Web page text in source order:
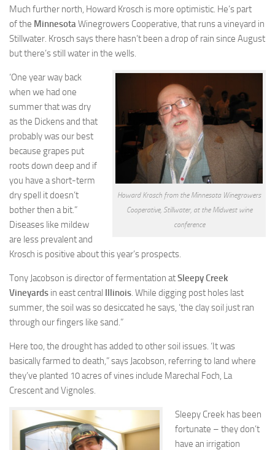
Much further north, Howard Krosch is more optimistic. He’s part
of the MinnesotaWinegrowers Cooperative, that runs a vineyard in
Stillwater. Krosch says there hasn’t been a drop of rain since August
but there’s still water in the wells.
Howard Krosch from the Minnesota Winegrowers
Cooperative, Stillwater, at the Midwest wine
conference
‘One year way back
when we had one
summer that was dry
as the Dickens and that
probably was our best
because grapes put
roots down deep and if
you have a short-term
dry spell it doesn’t
bother then a bit.”
Diseases like mildew
are less prevalent and
Krosch is positive about this year’s prospects.
Tony Jacobson is director of fermentation atSleepy Creek
Vineyards in east central Illinois. While digging post holes last
summer, the soil was so desiccated he says, ‘the clay soil just ran
through our fingers like sand.”
Here too, the drought has added to other soil issues. ‘It was
basically farmed to death,” says Jacobson, referring to land where
they’ve planted 10 acres of vines include Marechal Foch, La
Crescent and Vignoles.
Sleepy Creek has been
fortunate – they don’t
have an irrigation